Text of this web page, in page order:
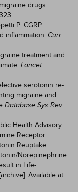
drugs.
P. CGRP
inflammation. Curr
treatment and
Lancet.
serotonin re-
migraine and
Database Sys Rev.
Health Advisory:
Receptor
Reuptake
Norepinephrine
in Life-
Available at